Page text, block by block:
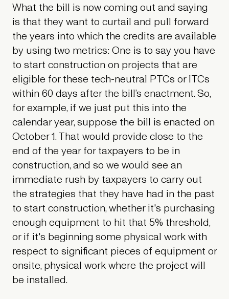
What the bill is now coming out and saying
is that they want to curtail and pull forward
the years into which the credits are available
by using two metrics: One is to say you have
to start construction on projects that are
eligible for these tech-neutral PTCs or ITCs
within 60 days after the bill’s enactment. So,
for example, if we just put this into the
calendar year, suppose the bill is enacted on
October 1. That would provide close to the
end of the year for taxpayers to be in
construction, and so we would see an
immediate rush by taxpayers to carry out
the strategies that they have had in the past
to start construction, whether it's purchasing
enough equipment to hit that 5% threshold,
or if it's beginning some physical work with
respect to significant pieces of equipment or
onsite, physical work where the project will
be installed.